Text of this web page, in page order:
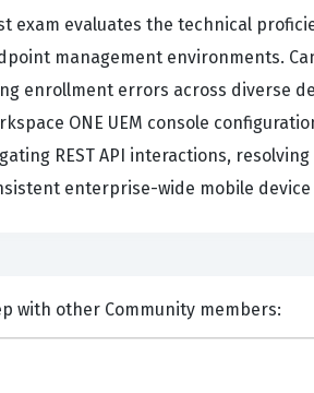
exam evaluates the technical
management environments.
enrollment errors across diverse
ONE UEM console
REST API interactions,
enterprise-wide mobile
62.22 exam prep with other Community members: